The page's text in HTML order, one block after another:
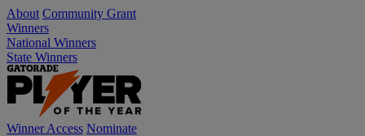
About Community Grant
Winners
National Winners
State Winners
Winner Access Nominate